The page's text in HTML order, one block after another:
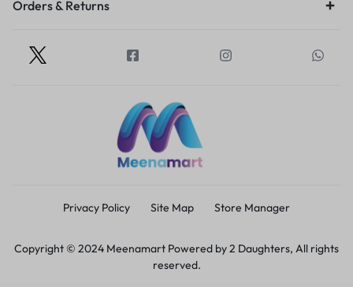
Orders & Returns
Privacy Policy Site Map Store Manager
Copyright © 2024 Meenamart Powered by 2 Daughters, All rights
reserved.